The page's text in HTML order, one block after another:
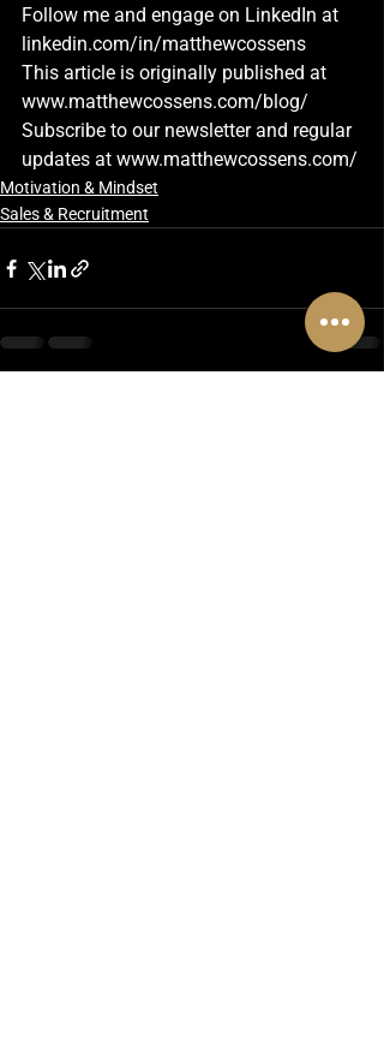
Follow me and engage on LinkedIn at
linkedin.com/in/matthewcossens
This article is originally published at
www.matthewcossens.com/blog/
Subscribe to our newsletter and regular
updates at www.matthewcossens.com/
Motivation & Mindset
Sales & Recruitment